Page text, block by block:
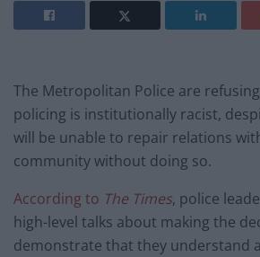
The Metropolitan Police are
policing is institutionally racist,
will be unable to repair relations
community without doing so.
According to The Times, police
high-level talks about making the
demonstrate that they understand